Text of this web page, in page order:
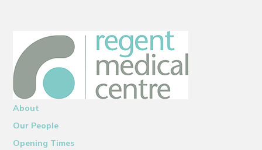
About
Our People
Opening Times